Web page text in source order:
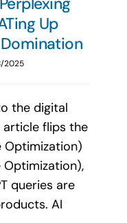
Up
2025
the digital
article flips the
Optimization)
Optimization),
queries are
AI